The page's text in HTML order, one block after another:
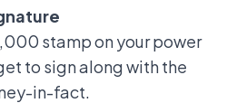
stamp on your power
to sign along with the
in-fact.